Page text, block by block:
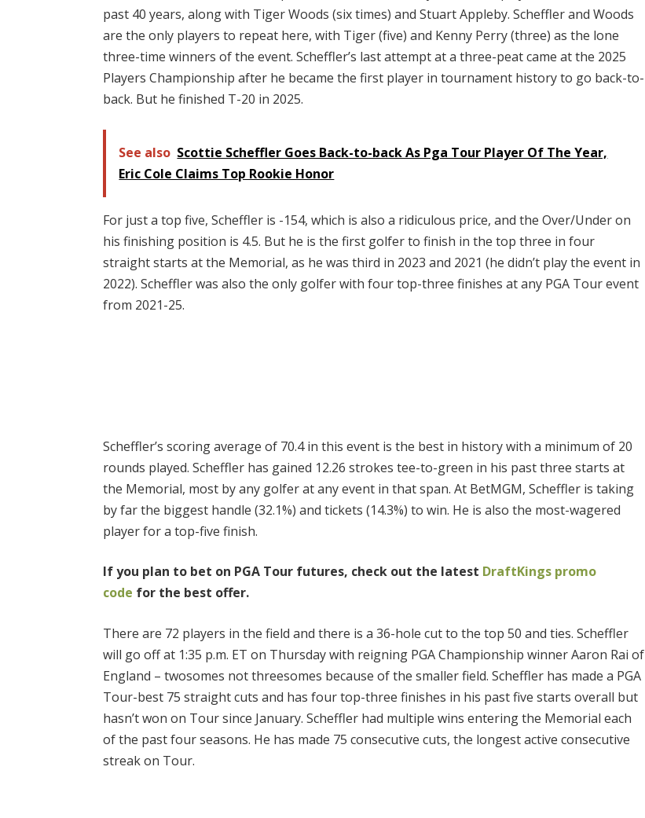
past 40 years, along with Tiger Woods (six times) and Stuart Appleby. Scheffler and Woods
are the only players to repeat here, with Tiger (five) and Kenny Perry (three) as the lone
three-time winners of the event. Scheffler’s last attempt at a three-peat came at the 2025
Players Championship after he became the first player in tournament history to go back-to-
back. But he finished T-20 in 2025.
See also Scottie Scheffler Goes Back-to-back As Pga Tour Player Of The Year,
Eric Cole Claims Top Rookie Honor
For just a top five, Scheffler is -154, which is also a ridiculous price, and the Over/Under on
his finishing position is 4.5. But he is the first golfer to finish in the top three in four
straight starts at the Memorial, as he was third in 2023 and 2021 (he didn’t play the event in
2022). Scheffler was also the only golfer with four top-three finishes at any PGA Tour event
from 2021-25.
Scheffler’s scoring average of 70.4 in this event is the best in history with a minimum of 20
rounds played. Scheffler has gained 12.26 strokes tee-to-green in his past three starts at
the Memorial, most by any golfer at any event in that span. At BetMGM, Scheffler is taking
by far the biggest handle (32.1%) and tickets (14.3%) to win. He is also the most-wagered
player for a top-five finish.
If you plan to bet on PGA Tour futures, check out the latest DraftKings promo
code for the best offer.
There are 72 players in the field and there is a 36-hole cut to the top 50 and ties. Scheffler
will go off at 1:35 p.m. ET on Thursday with reigning PGA Championship winner Aaron Rai of
England – twosomes not threesomes because of the smaller field. Scheffler has made a PGA
Tour-best 75 straight cuts and has four top-three finishes in his past five starts overall but
hasn’t won on Tour since January. Scheffler had multiple wins entering the Memorial each
of the past four seasons. He has made 75 consecutive cuts, the longest active consecutive
streak on Tour.